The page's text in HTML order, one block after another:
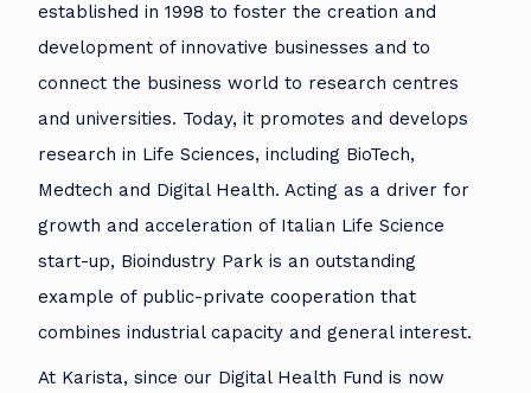
established in 1998 to foster the creation and
development of innovative businesses and to
connect the business world to research centres
and universities. Today, it promotes and develops
research in Life Sciences, including BioTech,
Medtech and Digital Health. Acting as a driver for
growth and acceleration of Italian Life Science
start-up, Bioindustry Park is an outstanding
example of public-private cooperation that
combines industrial capacity and general interest.
At Karista, since our Digital Health Fund is now